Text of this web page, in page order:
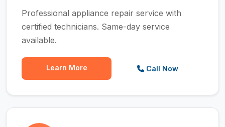
Professional appliance repair service with
certified technicians. Same-day service
available.
Learn More Call Now